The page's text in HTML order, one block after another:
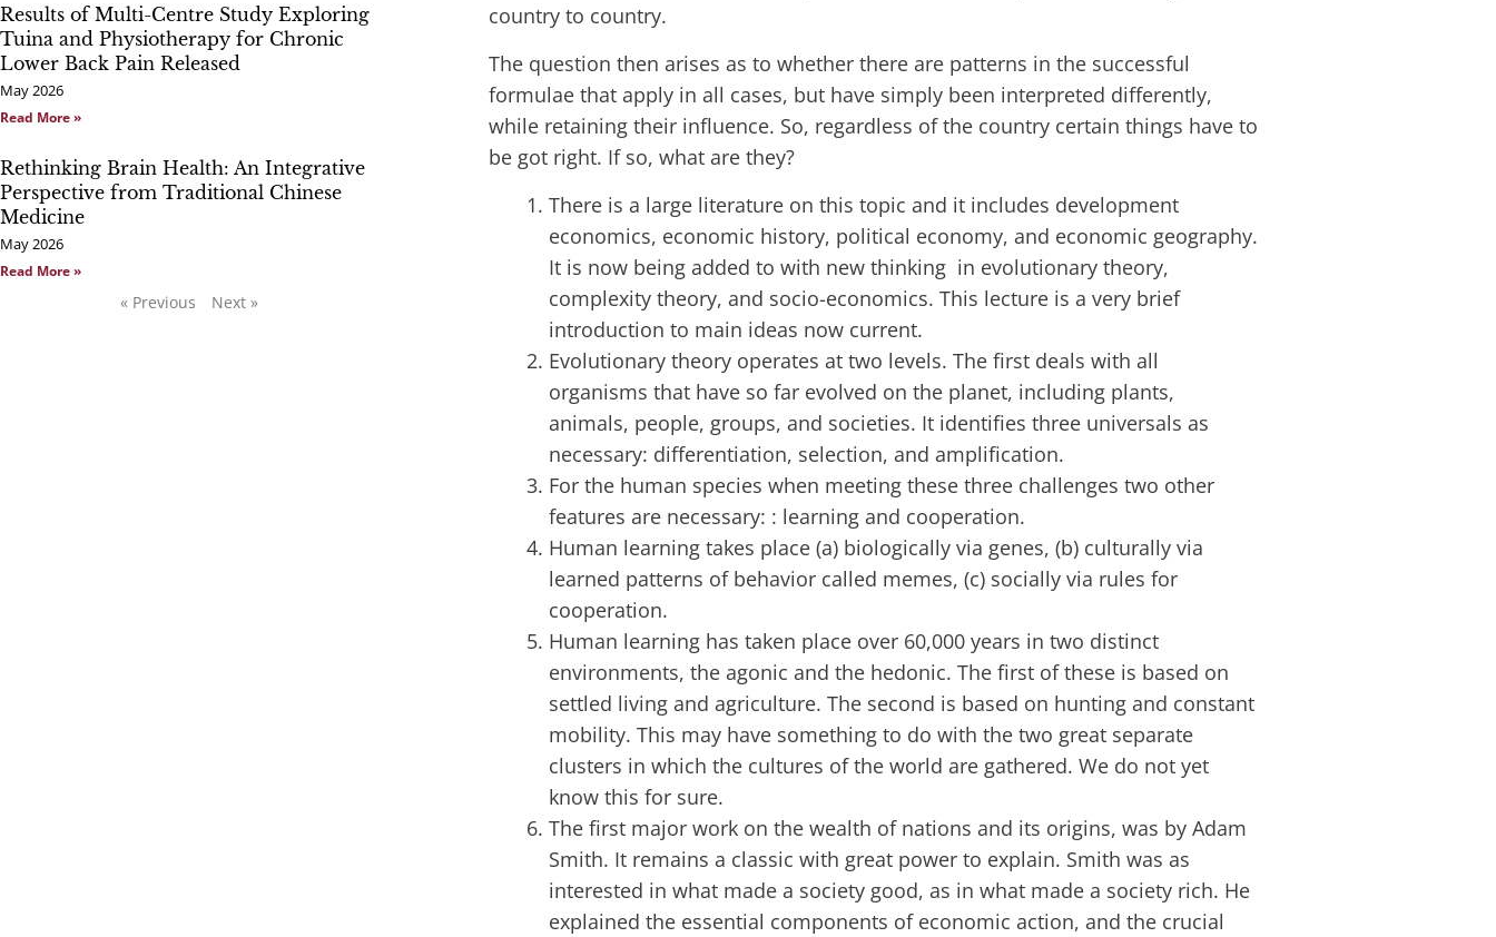
Results of Multi-Centre Study Exploring
Tuina and Physiotherapy for Chronic
Lower Back Pain Released
May 2026
Read More »
Rethinking Brain Health: An Integrative
Perspective from Traditional Chinese
Medicine
May 2026
Read More »
« Previous Next »
country to country.
The question then arises as to whether there are patterns in the successful
formulae that apply in all cases, but have simply been interpreted differently,
while retaining their influence. So, regardless of the country certain things have to
be got right. If so, what are they?
There is a large literature on this topic and it includes development
economics, economic history, political economy, and economic geography.
It is now being added to with new thinking in evolutionary theory,
complexity theory, and socio-economics. This lecture is a very brief
introduction to main ideas now current.
Evolutionary theory operates at two levels. The first deals with all
organisms that have so far evolved on the planet, including plants,
animals, people, groups, and societies. It identifies three universals as
necessary: differentiation, selection, and amplification.
For the human species when meeting these three challenges two other
features are necessary: : learning and cooperation.
Human learning takes place (a) biologically via genes, (b) culturally via
learned patterns of behavior called memes, (c) socially via rules for
cooperation.
Human learning has taken place over 60,000 years in two distinct
environments, the agonic and the hedonic. The first of these is based on
settled living and agriculture. The second is based on hunting and constant
mobility. This may have something to do with the two great separate
clusters in which the cultures of the world are gathered. We do not yet
know this for sure.
The first major work on the wealth of nations and its origins, was by Adam
Smith. It remains a classic with great power to explain. Smith was as
interested in what made a society good, as in what made a society rich. He
explained the essential components of economic action, and the crucial